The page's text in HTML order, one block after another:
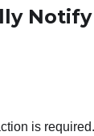
is required.